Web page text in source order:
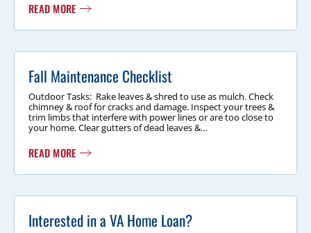
READ MORE
Fall Maintenance Checklist
Outdoor Tasks: Rake leaves & shred to use as mulch. Check
chimney & roof for cracks and damage. Inspect your trees &
trim limbs that interfere with power lines or are too close to
your home. Clear gutters of dead leaves &…
READ MORE
Interested in a VA Home Loan?